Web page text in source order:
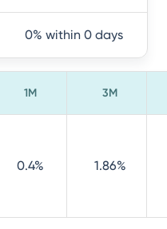
0% within 0 days
1M 3M
0.4% 1.86%